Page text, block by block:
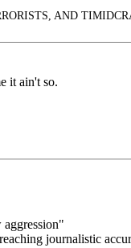
AND
it ain't so.
journalistic